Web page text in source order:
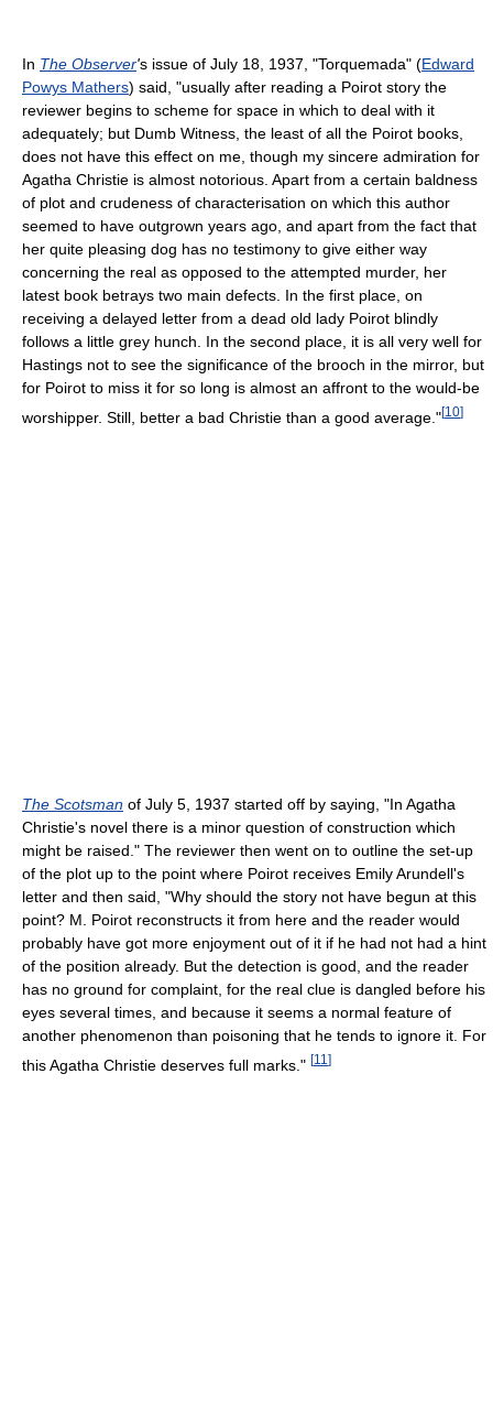
In The Observer's issue of July 18, 1937, "Torquemada" (Edward
Powys Mathers) said, "usually after reading a Poirot story the
reviewer begins to scheme for space in which to deal with it
adequately; but Dumb Witness, the least of all the Poirot books,
does not have this effect on me, though my sincere admiration for
Agatha Christie is almost notorious. Apart from a certain baldness
of plot and crudeness of characterisation on which this author
seemed to have outgrown years ago, and apart from the fact that
her quite pleasing dog has no testimony to give either way
concerning the real as opposed to the attempted murder, her
latest book betrays two main defects. In the first place, on
receiving a delayed letter from a dead old lady Poirot blindly
follows a little grey hunch. In the second place, it is all very well for
Hastings not to see the significance of the brooch in the mirror, but
for Poirot to miss it for so long is almost an affront to the would-be
worshipper. Still, better a bad Christie than a good average."[10]
The Scotsman of July 5, 1937 started off by saying, "In Agatha
Christie's novel there is a minor question of construction which
might be raised." The reviewer then went on to outline the set-up
of the plot up to the point where Poirot receives Emily Arundell's
letter and then said, "Why should the story not have begun at this
point? M. Poirot reconstructs it from here and the reader would
probably have got more enjoyment out of it if he had not had a hint
of the position already. But the detection is good, and the reader
has no ground for complaint, for the real clue is dangled before his
eyes several times, and because it seems a normal feature of
another phenomenon than poisoning that he tends to ignore it. For
this Agatha Christie deserves full marks." [11 ]